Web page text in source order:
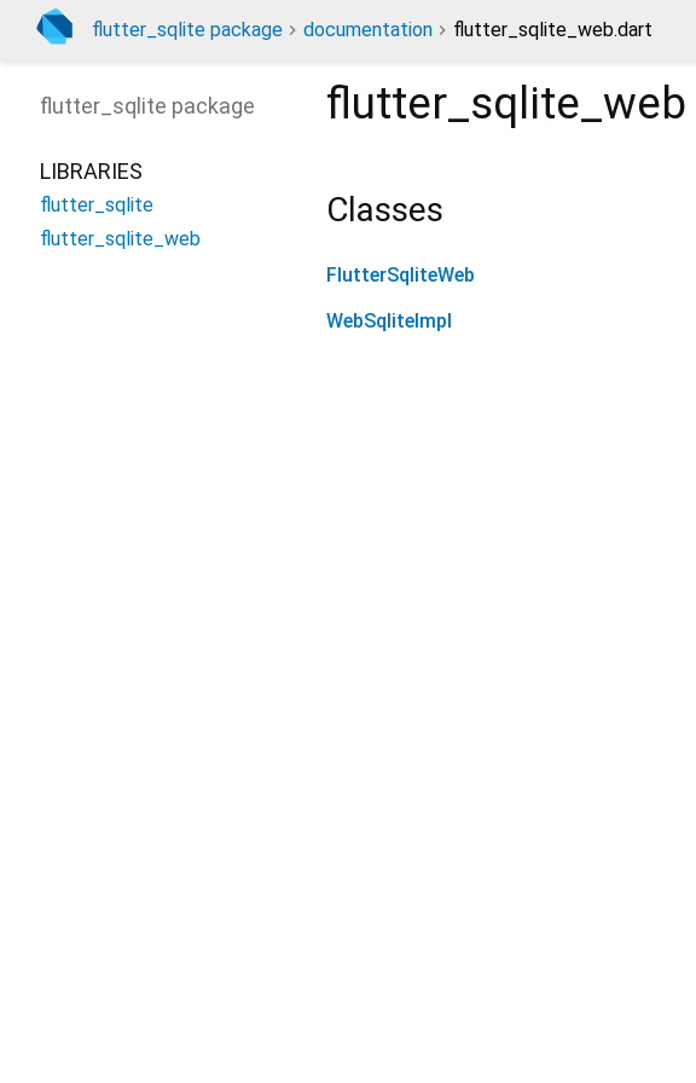
flutter_sqlite package documentation flutter_sqlite_web.dart
flutter_sqlite_web
Classes
FlutterSqliteWeb
WebSqliteImpl
flutter_sqlite package
LIBRARIES
flutter_sqlite
flutter_sqlite_web